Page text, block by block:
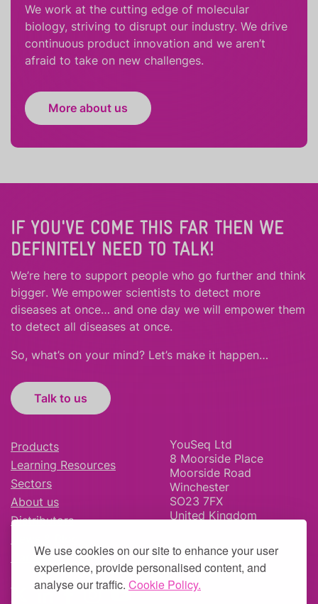
We use cookies on our site to enhance your user
experience, provide personalised content, and
analyse our traffic. Cookie Policy.
We work at the cutting edge of molecular
biology, striving to disrupt our industry. We drive
continuous product innovation and we aren’t
afraid to take on new challenges.
More about us
IF YOU'VE COME THIS FAR THEN WE
DEFINITELY NEED TO TALK!
We’re here to support people who go further and think
bigger. We empower scientists to detect more
diseases at once… and one day we will empower them
to detect all diseases at once.
So, what’s on your mind? Let’s make it happen…
Talk to us
Products
Learning Resources
Sectors
About us
Distributors
Careers
YouSeq Ltd
8 Moorside Place
Moorside Road
Winchester
SO23 7FX
United Kingdom